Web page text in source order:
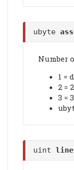
ubyte
Number
1 =
2 =
3 =
uint